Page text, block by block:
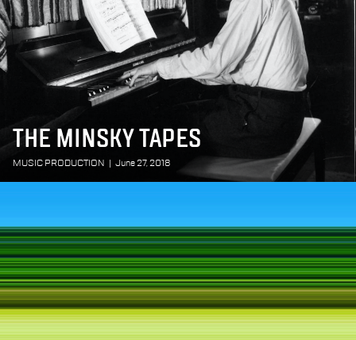
THE MINSKY TAPES
MUSIC PRODUCTION June 27, 2018